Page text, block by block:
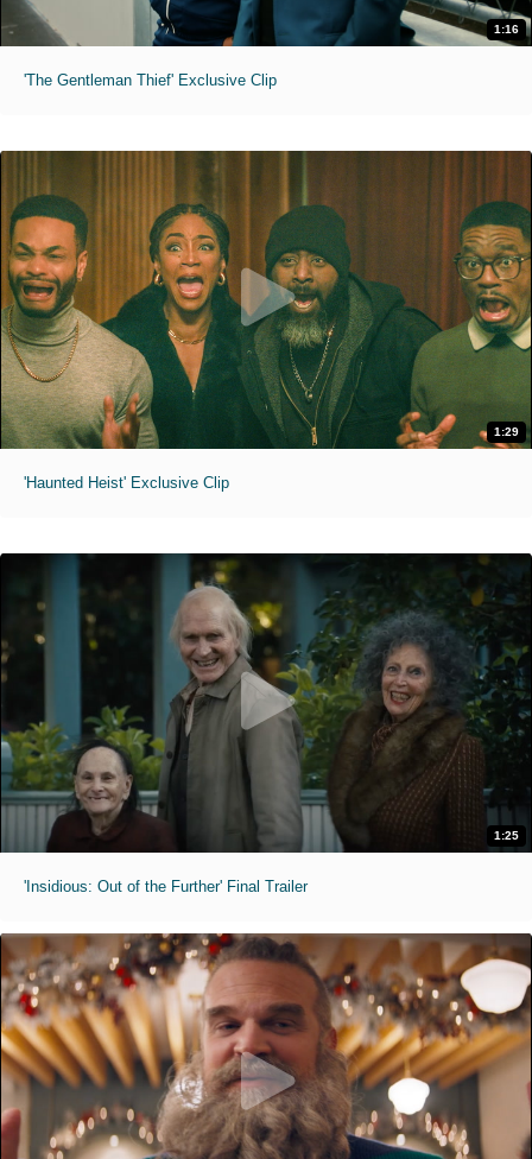
1:16
'The Gentleman Thief' Exclusive Clip
1:29
'Haunted Heist' Exclusive Clip
1:25
'Insidious: Out of the Further' Final Trailer